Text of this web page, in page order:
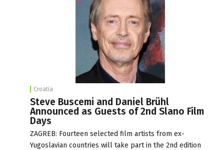
Croatia
Steve Buscemi and Daniel Brühl
Announced as Guests of 2nd Slano Film
Days
ZAGREB: Fourteen selected film artists from ex-
Yugoslavian countries will take part in the 2nd edition